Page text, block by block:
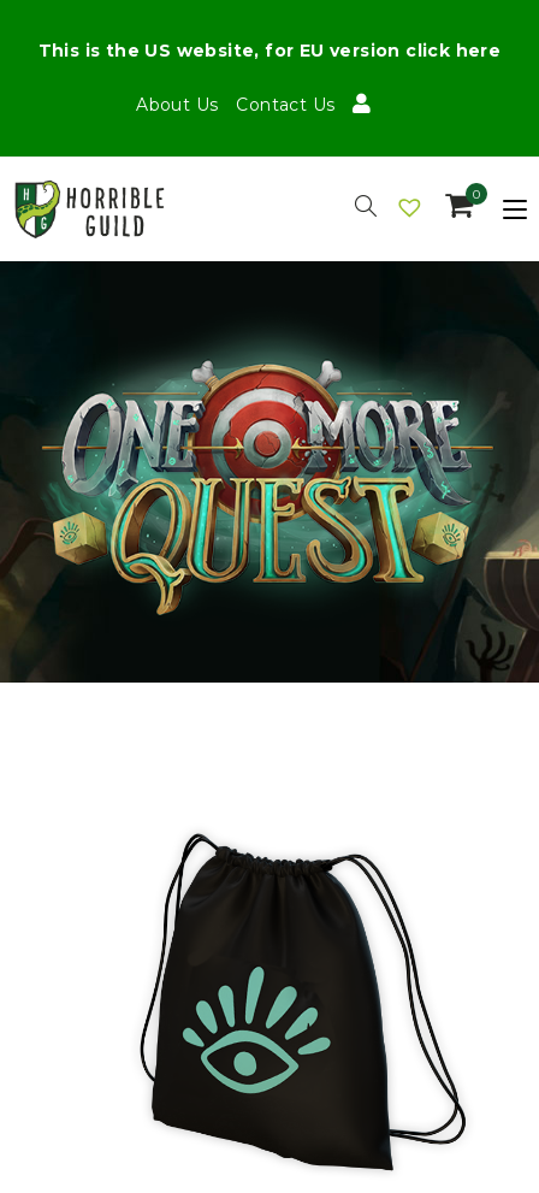
About Us Contact Us
This is the US website, for EU version click here
0